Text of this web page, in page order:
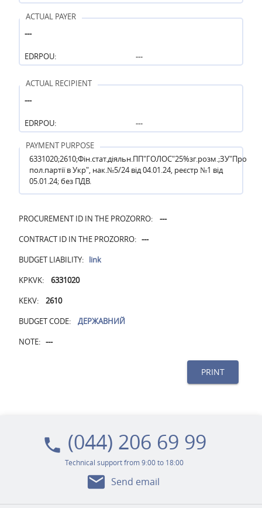
ACTUAL PAYER
---
EDRPOU: ---
ACTUAL RECIPIENT
---
EDRPOU: ---
PAYMENT PURPOSE
6331020;2610;Фін.стат.діяльн.ПП"ГОЛОС"25%зг.розм.;ЗУ"Про
пол.партії в Укр", нак.№5/24 від 04.01.24, реєстр №1 від
05.01.24; без ПДВ.
PROCUREMENT ID IN THE PROZORRO: ---
CONTRACT ID IN THE PROZORRO: ---
BUDGET LIABILITY: link
KPKVK: 6331020
KEKV: 2610
BUDGET CODE: ДЕРЖАВНИЙ
NOTE: ---
PRINT
local_phone (044) 206 69 99
Technical support from 9:00 to 18:00
mail Send email